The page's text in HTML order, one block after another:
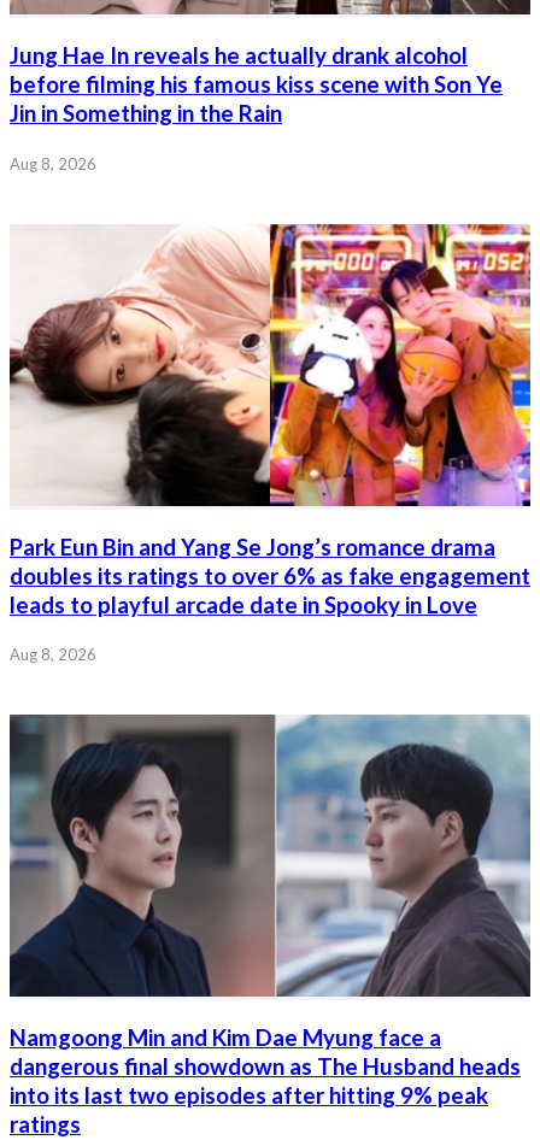
Jung Hae In reveals he actually drank alcohol
before filming his famous kiss scene with Son Ye
Jin in Something in the Rain
Aug 8, 2026
Park Eun Bin and Yang Se Jong’s romance drama
doubles its ratings to over 6% as fake engagement
leads to playful arcade date in Spooky in Love
Aug 8, 2026
Namgoong Min and Kim Dae Myung face a
dangerous final showdown as The Husband heads
into its last two episodes after hitting 9% peak
ratings